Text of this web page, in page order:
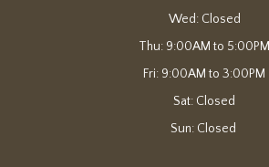
Wed: Closed
Thu: 9:00AM to 5:00PM
Fri: 9:00AM to 3:00PM
Sat: Closed
Sun: Closed